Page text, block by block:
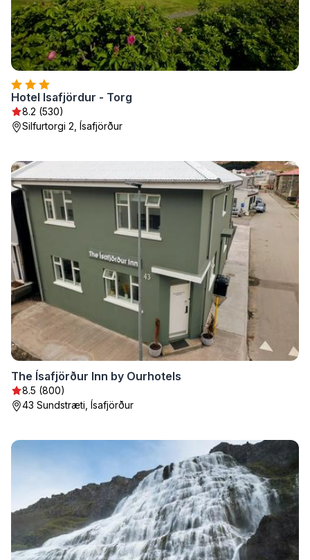
Hotel Isafjördur - Torg
8.2 (530)
Silfurtorgi 2, Ísafjörður
The Ísafjörður Inn by Ourhotels
8.5 (800)
43 Sundstræti, Ísafjörður